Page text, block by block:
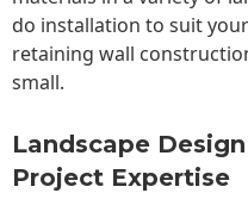
do installation to suit
retaining wall
small.
Landscape
Project Expertise